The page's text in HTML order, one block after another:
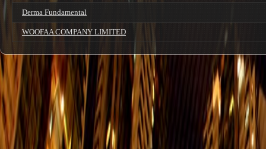
Derma Fundamental
WOOFAA COMPANY LIMITED